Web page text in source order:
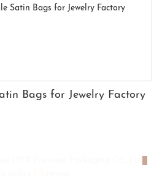
Bags for Jewelry Factory